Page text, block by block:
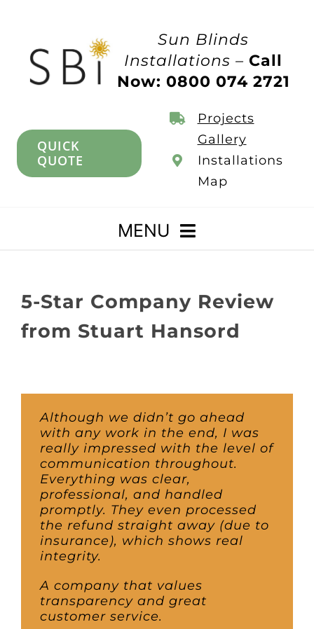
Sun Blinds
Installations –Call
Now: 0800 074 2721
QUICK
QUOTE
Projects
Gallery
Installations
Map
MENU
Verandas
Pergolas
Carports
Glass Rooms
Garage Doors
5-Star Company Review
from Stuart Hansord
Although we didn’t go ahead
with any work in the end, I was
really impressed with the level of
communication throughout.
Everything was clear,
professional, and handled
promptly. They even processed
the refund straight away (due to
insurance), which shows real
integrity.
A company that values
transparency and great
customer service.